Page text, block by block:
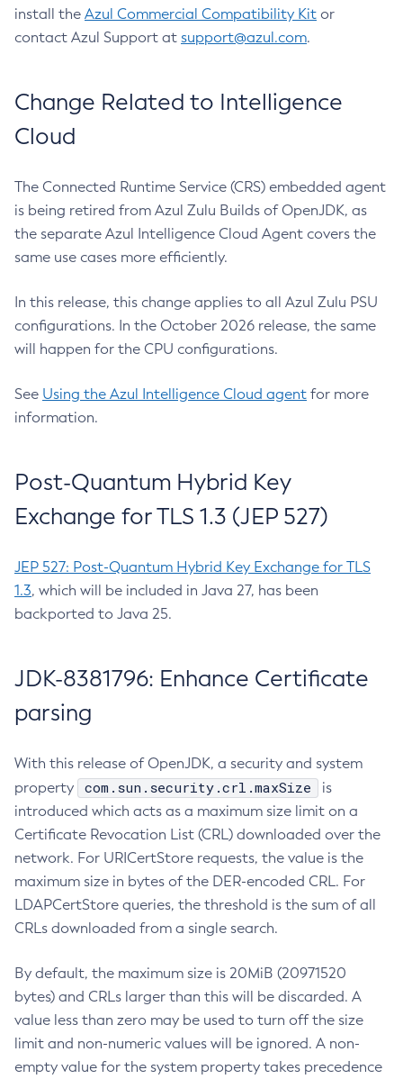
install the Azul Commercial Compatibility Kit or
contact Azul Support at support@azul.com.
Change Related to Intelligence
Cloud
The Connected Runtime Service (CRS) embedded agent
is being retired from Azul Zulu Builds of OpenJDK, as
the separate Azul Intelligence Cloud Agent covers the
same use cases more efficiently.
In this release, this change applies to all Azul Zulu PSU
configurations. In the October 2026 release, the same
will happen for the CPU configurations.
See Using the Azul Intelligence Cloud agent for more
information.
Post-Quantum Hybrid Key
Exchange for TLS 1.3 (JEP 527)
JEP 527: Post-Quantum Hybrid Key Exchange for TLS
1.3, which will be included in Java 27, has been
backported to Java 25.
JDK-8381796: Enhance Certificate
parsing
With this release of OpenJDK, a security and system
property
com.sun.security.crl.maxSize
is
introduced which acts as a maximum size limit on a
Certificate Revocation List (CRL) downloaded over the
network. For URICertStore requests, the value is the
maximum size in bytes of the DER-encoded CRL. For
LDAPCertStore queries, the threshold is the sum of all
CRLs downloaded from a single search.
By default, the maximum size is 20MiB (20971520
bytes) and CRLs larger than this will be discarded. A
value less than zero may be used to turn off the size
limit and non-numeric values will be ignored. A non-
empty value for the system property takes precedence